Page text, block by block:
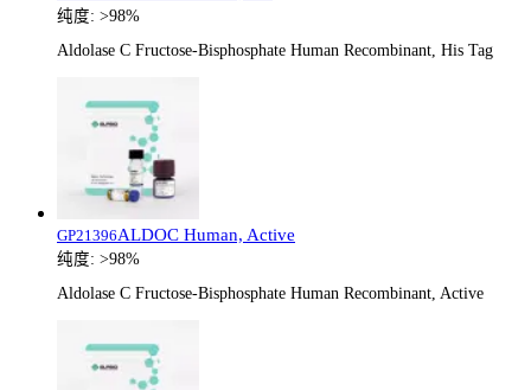
纯度: >98%
Aldolase C Fructose-Bisphosphate Human Recombinant, His Tag
GP21396ALDOC Human, Active
纯度: >98%
Aldolase C Fructose-Bisphosphate Human Recombinant, Active